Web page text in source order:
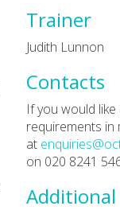
Trainer
Judith Lunnon
Contacts
If you would
requirements in
at
on 020 8241
Additional